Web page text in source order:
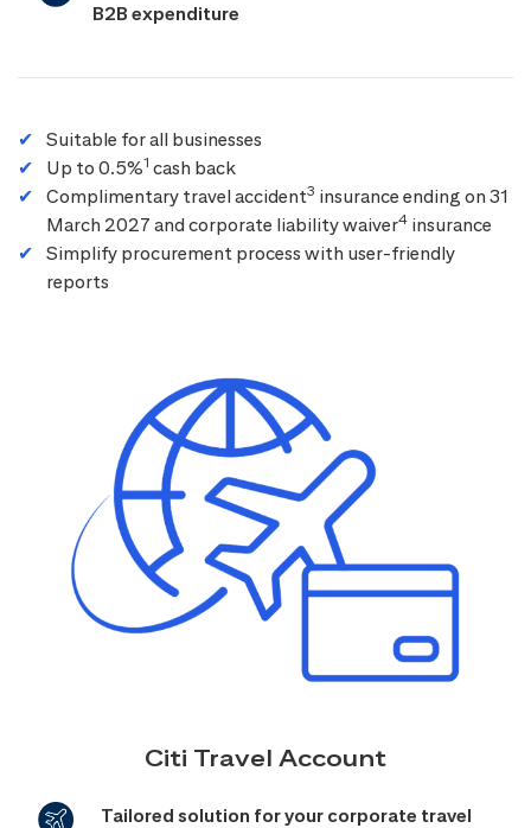
B2B expenditure
Suitable for all businesses
Up to 0.5%1 cash back
Complimentary travel accident3 insurance ending on 31
March 2027 and corporate liability waiver4 insurance
Simplify procurement process with user-friendly
reports
Citi Travel Account
Tailored solution for your corporate travel